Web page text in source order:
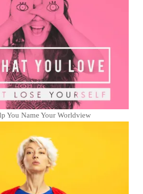
You Name Your Worldview